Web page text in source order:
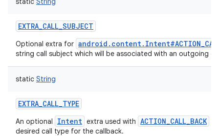
EXTRA_CALL_SUBJECT
Optional extra for
string call subject which will be associated with an outgoing
static String
EXTRA_CALL_TYPE
An optional Intent extra used with ACTION_CALL_BACK
desired call type for the callback.